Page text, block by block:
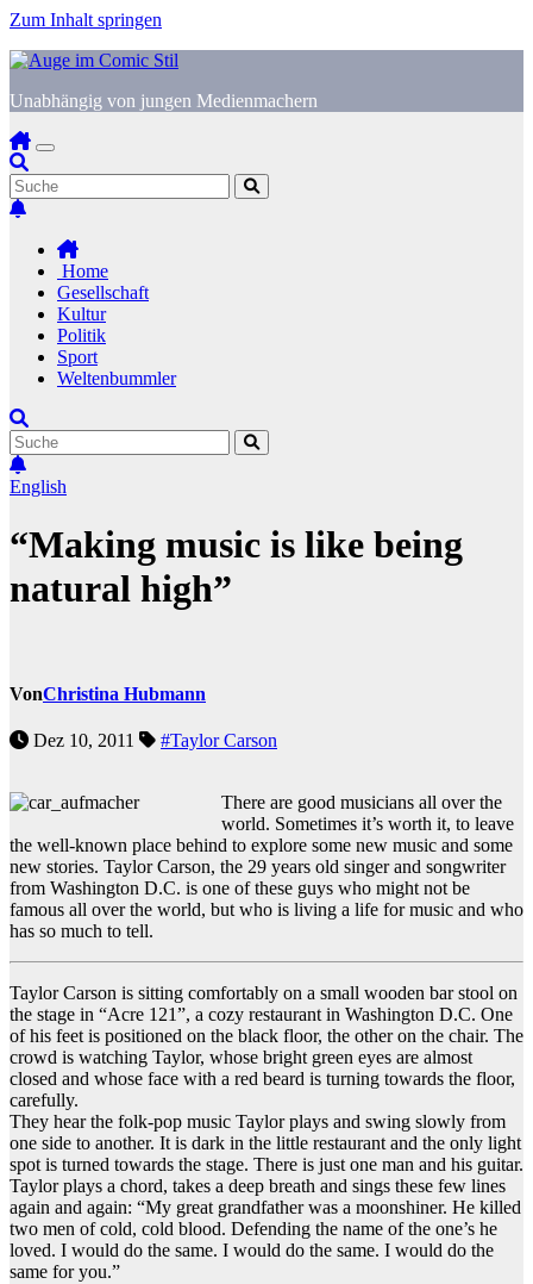
Zum Inhalt springen
Unabhängig von jungen Medienmachern
Home
Gesellschaft
Kultur
Politik
Sport
Weltenbummler
English
“Making music is like being
natural high”
VonChristina Hubmann
Dez 10, 2011 #Taylor Carson
There are good musicians all over the
world. Sometimes it’s worth it, to leave
the well-known place behind to explore some new music and some
new stories. Taylor Carson, the 29 years old singer and songwriter
from Washington D.C. is one of these guys who might not be
famous all over the world, but who is living a life for music and who
has so much to tell.
Taylor Carson is sitting comfortably on a small wooden bar stool on
the stage in “Acre 121”, a cozy restaurant in Washington D.C. One
of his feet is positioned on the black floor, the other on the chair. The
crowd is watching Taylor, whose bright green eyes are almost
closed and whose face with a red beard is turning towards the floor,
carefully.
They hear the folk-pop music Taylor plays and swing slowly from
one side to another. It is dark in the little restaurant and the only light
spot is turned towards the stage. There is just one man and his guitar.
Taylor plays a chord, takes a deep breath and sings these few lines
again and again: “My great grandfather was a moonshiner. He killed
two men of cold, cold blood. Defending the name of the one’s he
loved. I would do the same. I would do the same. I would do the
same for you.”